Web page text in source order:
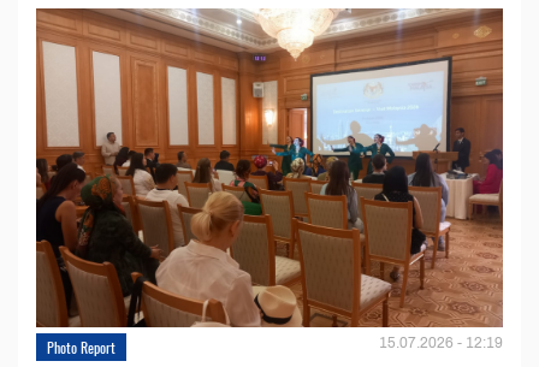
Photo Report 15.07.2026 - 12:19